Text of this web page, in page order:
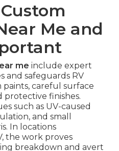
Me and
me include expert
and safeguards RV
careful surface
protective finishes.
such as UV-caused
and small
In locations
the work proves
breakdown and avert